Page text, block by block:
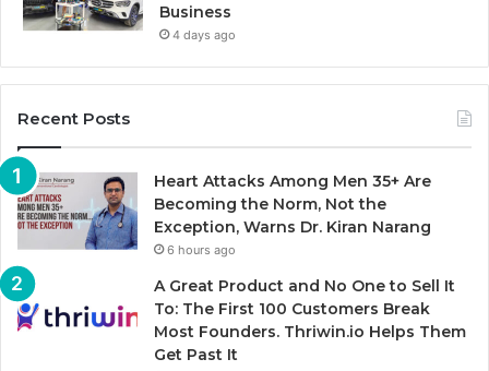
Business
4 days ago
Recent Posts
Heart Attacks Among Men 35+ Are
Becoming the Norm, Not the
Exception, Warns Dr. Kiran Narang
6 hours ago
A Great Product and No One to Sell It
To: The First 100 Customers Break
Most Founders. Thriwin.io Helps Them
Get Past It